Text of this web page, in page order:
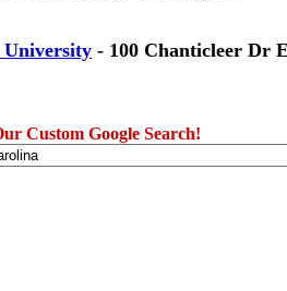
University - 100 Chanticleer Dr
Custom Google Search!